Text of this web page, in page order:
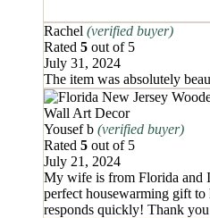
Rachel (verified buyer)
Rated 5 out of 5
July 31, 2024
The item was absolutely
Yousef b (verified buyer)
Rated 5 out of 5
July 21, 2024
My wife is from Florida and
perfect housewarming gift to
responds quickly! Thank